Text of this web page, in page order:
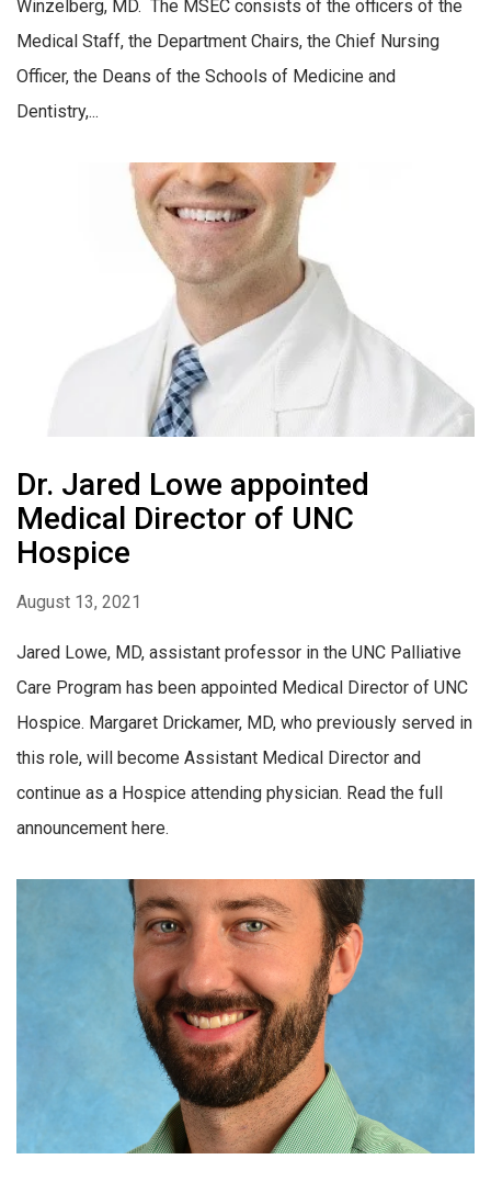
Winzelberg, MD. The MSEC consists of the officers of the
Medical Staff, the Department Chairs, the Chief Nursing
Officer, the Deans of the Schools of Medicine and
Dentistry,...
Dr. Jared Lowe appointed
Medical Director of UNC
Hospice
August 13, 2021
Jared Lowe, MD, assistant professor in the UNC Palliative
Care Program has been appointed Medical Director of UNC
Hospice. Margaret Drickamer, MD, who previously served in
this role, will become Assistant Medical Director and
continue as a Hospice attending physician. Read the full
announcement here.